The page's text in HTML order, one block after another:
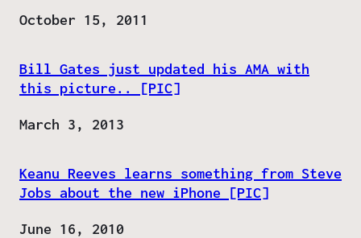
Date
October 15, 2011
Bill Gates just updated his AMA with
this picture.. [PIC]
Date
March 3, 2013
Keanu Reeves learns something from Steve
Jobs about the new iPhone [PIC]
Date
June 16, 2010